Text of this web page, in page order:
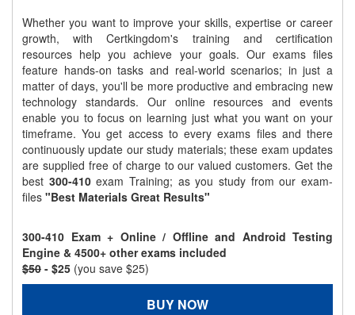
Whether you want to improve your skills, expertise or career
growth, with Certkingdom's training and certification
resources help you achieve your goals. Our exams files
feature hands-on tasks and real-world scenarios; in just a
matter of days, you'll be more productive and embracing new
technology standards. Our online resources and events
enable you to focus on learning just what you want on your
timeframe. You get access to every exams files and there
continuously update our study materials; these exam updates
are supplied free of charge to our valued customers. Get the
best 300-410exam Training; as you study from our exam-
files "Best Materials Great Results"
300-410 Exam + Online / Offline and Android Testing
Engine & 4500+ other exams included
$50 - $25 (you save $25)
BUY NOW